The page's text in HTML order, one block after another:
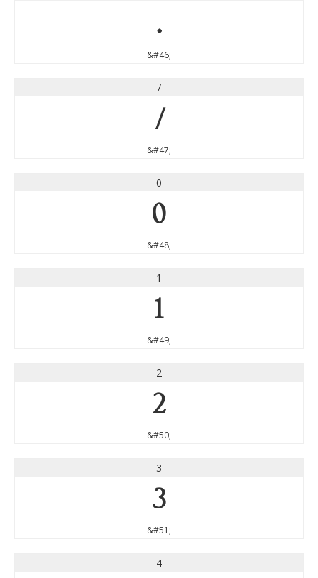
.
&#46;
/
/
&#47;
0
0
&#48;
1
1
&#49;
2
2
&#50;
3
3
&#51;
4